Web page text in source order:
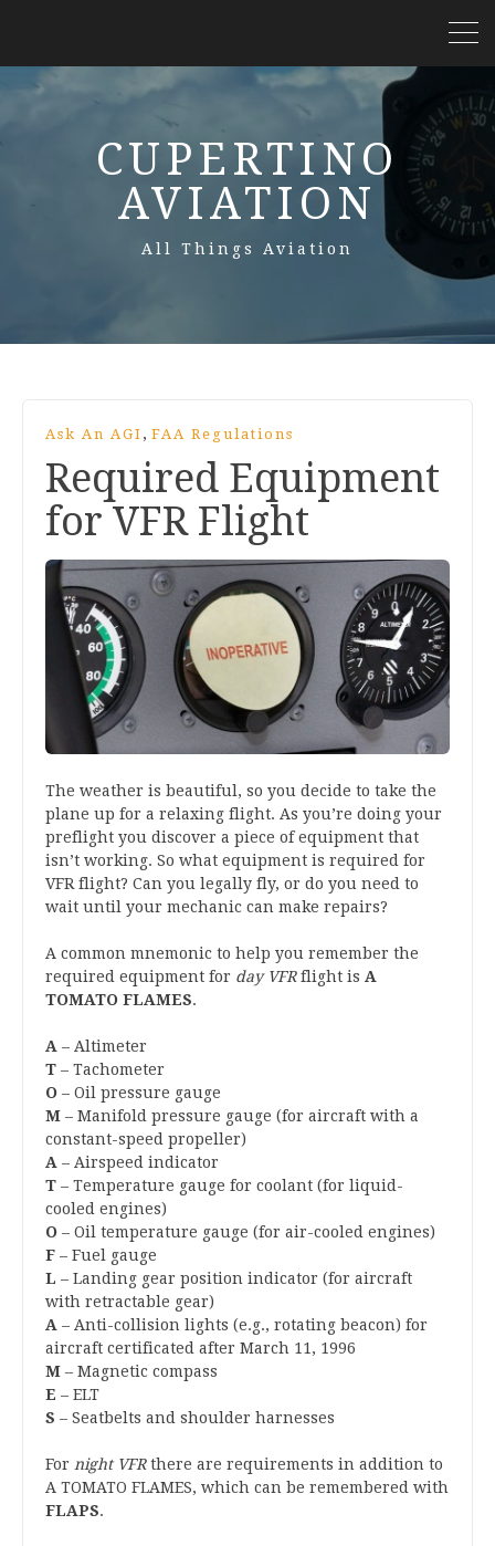
CUPERTINO
AVIATION
All Things Aviation
Ask An AGI , FAA Regulations
Required Equipment
for VFR Flight
The weather is beautiful, so you decide to take the
plane up for a relaxing flight. As you’re doing your
preflight you discover a piece of equipment that
isn’t working. So what equipment is required for
VFR flight? Can you legally fly, or do you need to
wait until your mechanic can make repairs?
A common mnemonic to help you remember the
required equipment for day VFRflight is A
TOMATO FLAMES.
A – Altimeter
T – Tachometer
O – Oil pressure gauge
M – Manifold pressure gauge (for aircraft with a
constant-speed propeller)
A – Airspeed indicator
T – Temperature gauge for coolant (for liquid-
cooled engines)
O – Oil temperature gauge (for air-cooled engines)
F – Fuel gauge
L – Landing gear position indicator (for aircraft
with retractable gear)
A – Anti-collision lights (e.g., rotating beacon) for
aircraft certificated after March 11, 1996
M – Magnetic compass
E – ELT
S – Seatbelts and shoulder harnesses
For night VFRthere are requirements in addition to
A TOMATO FLAMES, which can be remembered with
FLAPS.